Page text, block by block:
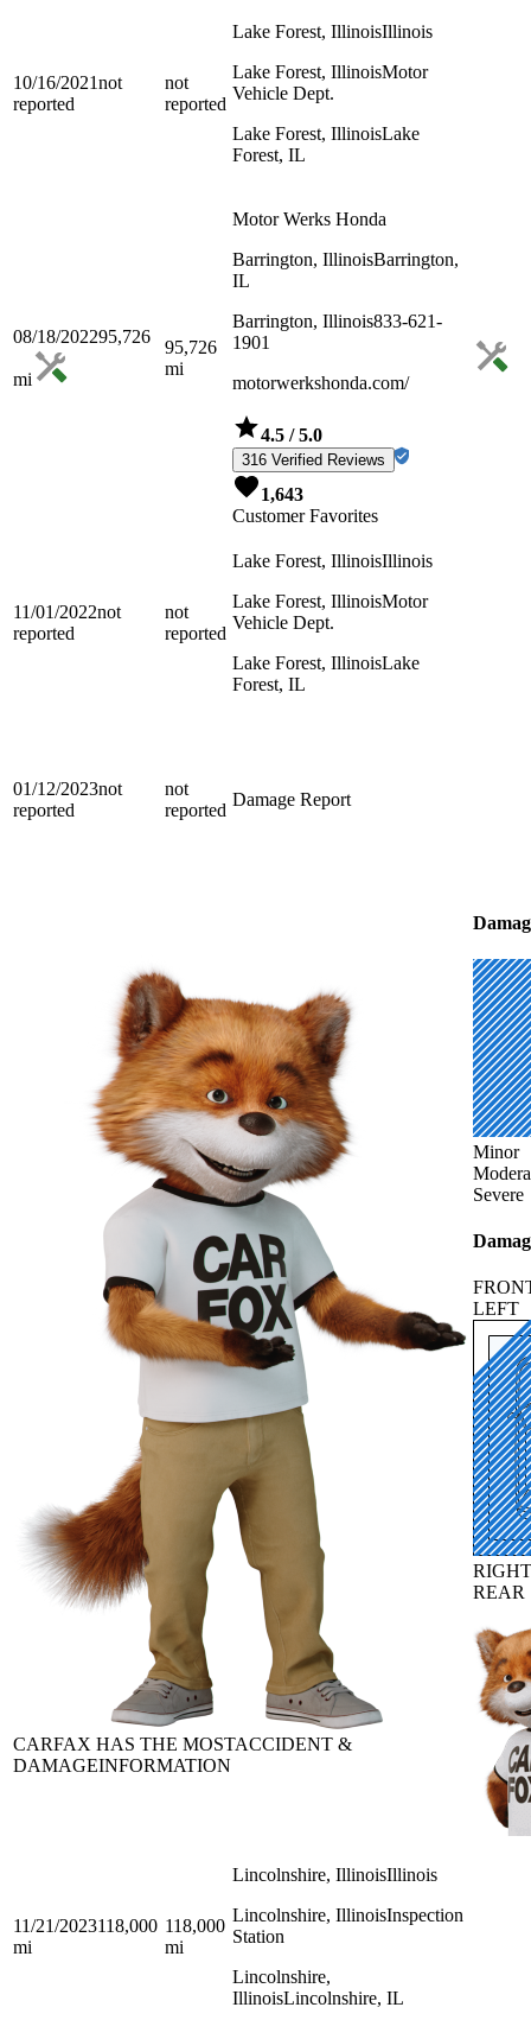
10/16/2021not
reported
not
reported
Lake Forest, IllinoisIllinois
Lake Forest, IllinoisMotor
Vehicle Dept.
Lake Forest, IllinoisLake
Forest, IL
08/18/202295,726
mi
95,726
mi
Motor Werks Honda
Barrington, IllinoisBarrington,
IL
Barrington, Illinois833-621-
1901
motorwerkshonda.com/
4.5 / 5.0
316 Verified Reviews
1,643
Customer Favorites
11/01/2022not
reported
not
reported
Lake Forest, IllinoisIllinois
Lake Forest, IllinoisMotor
Vehicle Dept.
Lake Forest, IllinoisLake
Forest, IL
01/12/2023not
reported
not
reported
Damage Report
CARFAX HAS THE MOSTACCIDENT &
DAMAGEINFORMATION
Minor
Severe
LEFT
RIGHT
REAR
11/21/2023118,000
mi
118,000
mi
Lincolnshire, IllinoisIllinois
Lincolnshire, IllinoisInspection
Station
Lincolnshire,
IllinoisLincolnshire, IL